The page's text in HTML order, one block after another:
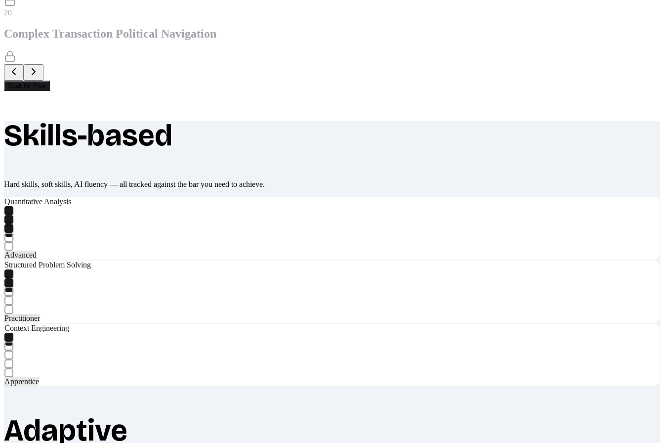
20
Complex Transaction Political Navigation
Start for Free
What makes Socratify different
Skills-based
Hard skills, soft skills, AI fluency — all tracked against the bar you need to achieve.
Quantitative Analysis
Advanced
Structured Problem Solving
Practitioner
Context Engineering
Apprentice
Adaptive